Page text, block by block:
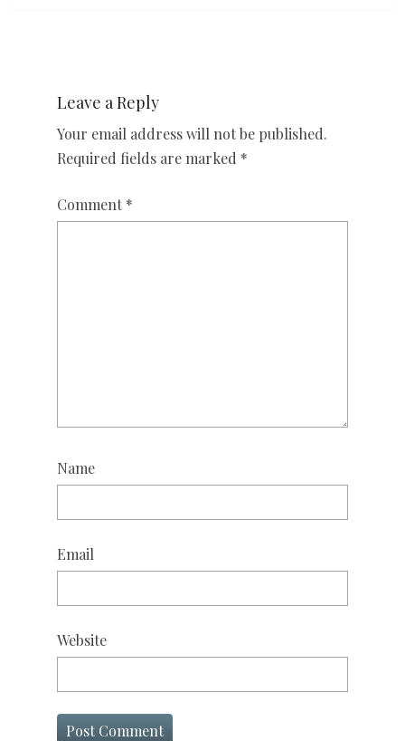
Leave a Reply
Your email address will not be published.
Required fields are marked *
Comment *
Name
Email
Website